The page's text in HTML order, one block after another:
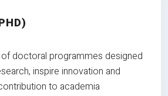
doctoral programmes designed
inspire innovation and
to academia